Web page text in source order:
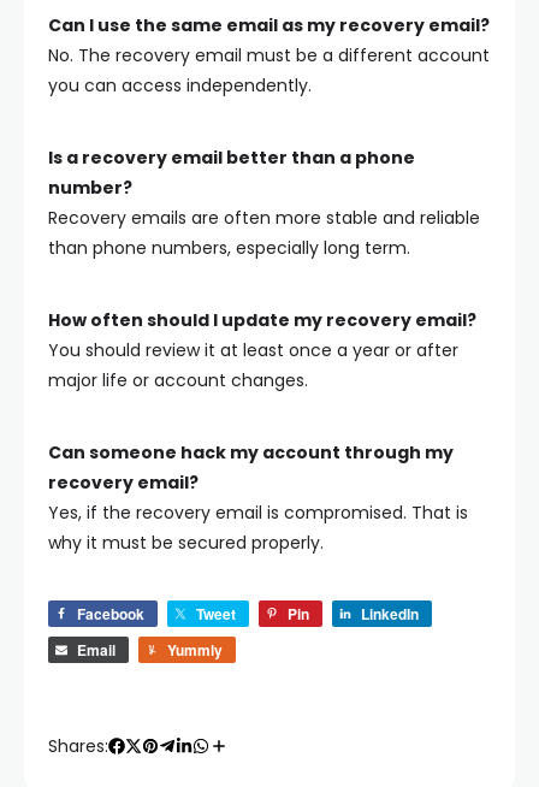
Can I use the same email as my recovery email?
No. The recovery email must be a different account
you can access independently.
Is a recovery email better than a phone
number?
Recovery emails are often more stable and reliable
than phone numbers, especially long term.
How often should I update my recovery email?
You should review it at least once a year or after
major life or account changes.
Can someone hack my account through my
recovery email?
Yes, if the recovery email is compromised. That is
why it must be secured properly.
Facebook Tweet Pin
LinkedIn
Email
Yummly
Shares: